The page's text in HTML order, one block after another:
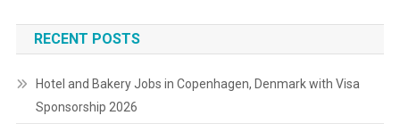
RECENT POSTS
Hotel and Bakery Jobs in Copenhagen, Denmark with Visa
Sponsorship 2026